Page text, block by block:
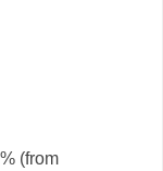
(from